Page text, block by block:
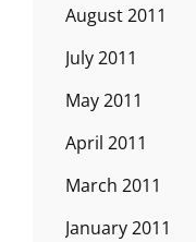
August 2011
July 2011
May 2011
April 2011
March 2011
January 2011